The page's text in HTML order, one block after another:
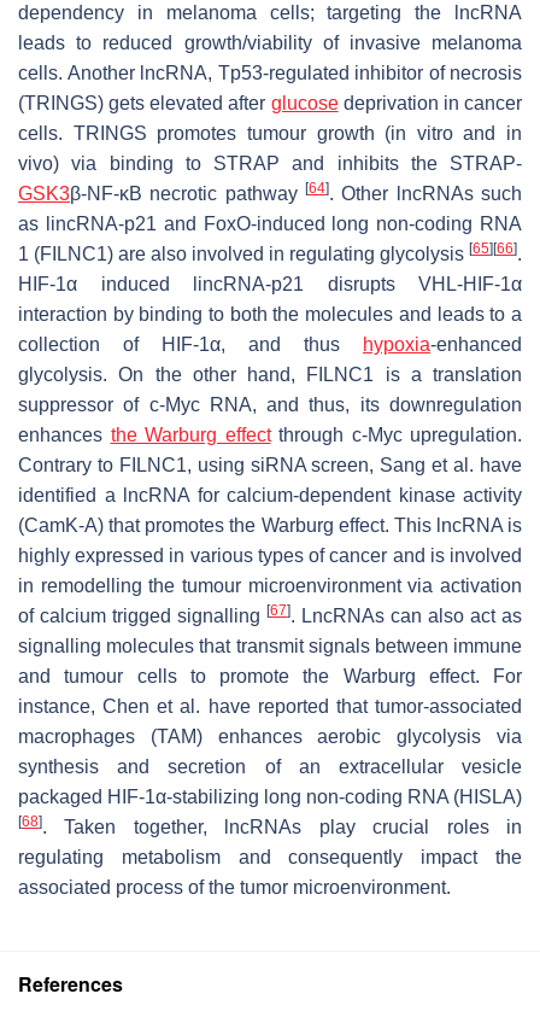
dependency in melanoma cells; targeting the lncRNA
leads to reduced growth/viability of invasive melanoma
cells. Another lncRNA, Tp53-regulated inhibitor of necrosis
(TRINGS) gets elevated after glucosedeprivation in cancer
cells. TRINGS promotes tumour growth (in vitro and in
vivo) via binding to STRAP and inhibits the STRAP-
GSK3β-NF-κB necrotic pathway [64]. Other lncRNAs such
as
lincRNA-p21 and FoxO-induced long non-coding RNA
1 (FILNC1) are also involved in regulating glycolysis [65][66].
HIF-1α induced
lincRNA-p21 disrupts VHL-HIF-1α
interaction by binding to both the molecules and leads to a
collection of HIF-1α, and thus
hypoxia-enhanced
glycolysis. On the other hand,
FILNC1 is a translation
suppressor of c-Myc RNA, and thus, its downregulation
enhances the Warburg effectthrough c-Myc upregulation.
Contrary to FILNC1, using siRNA screen, Sang et al. have
identified a lncRNA for calcium-dependent kinase activity
(CamK-A) that promotes the Warburg effect. This lncRNA is
highly expressed in various types of cancer and is involved
in remodelling the tumour microenvironment via activation
of calcium trigged signalling [67]. LncRNAs can also act as
signalling molecules that transmit signals between immune
and tumour cells to promote the Warburg effect. For
instance, Chen et al. have reported that tumor-associated
macrophages (TAM) enhances aerobic glycolysis via
synthesis and secretion of an extracellular vesicle
packaged HIF-1α-stabilizing long non-coding RNA (HISLA)
[68]. Taken together, lncRNAs play crucial roles in
regulating metabolism and consequently impact the
associated process of the tumor microenvironment.
References